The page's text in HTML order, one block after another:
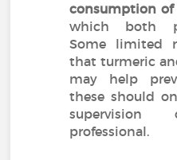
consumption of
which both
Some limited
that turmeric
may help
these should
professional.